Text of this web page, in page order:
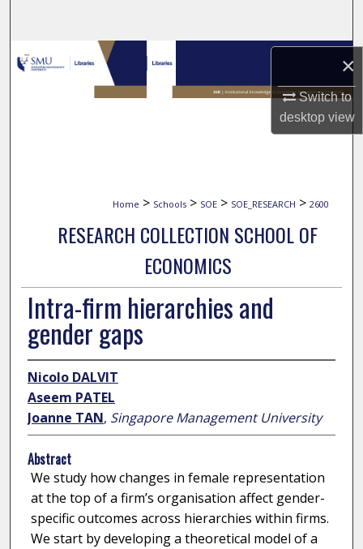
×
Switch to
desktopview
Browse Collections
My Account
Home > Schools > SOE > SOE_RESEARCH > 2600
RESEARCH COLLECTION SCHOOL OF
ECONOMICS
Intra-firm hierarchies and
gender gaps
Nicolo DALVIT
Aseem PATEL
Joanne TAN, Singapore Management University
Abstract
We study how changes in female representation
at the top of a firm’s organisation affect gender-
specific outcomes across hierarchies within firms.
We start by developing a theoretical model of a